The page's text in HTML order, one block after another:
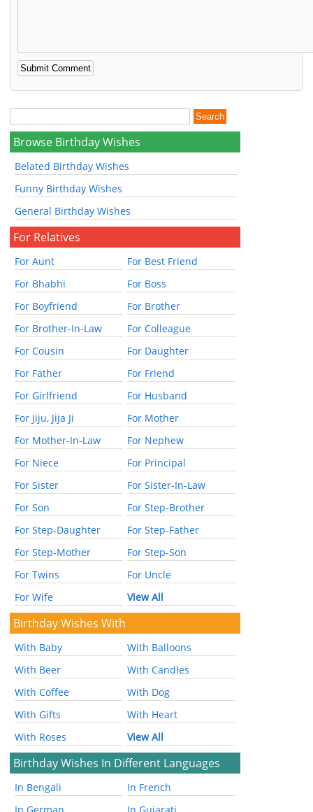
Browse Birthday Wishes
Belated Birthday Wishes
Funny Birthday Wishes
General Birthday Wishes
For Relatives
For Aunt
For Best Friend
For Bhabhi
For Boss
For Boyfriend
For Brother
For Brother-In-Law
For Colleague
For Cousin
For Daughter
For Father
For Friend
For Girlfriend
For Husband
For Jiju, Jija Ji
For Mother
For Mother-In-Law
For Nephew
For Niece
For Principal
For Sister
For Sister-In-Law
For Son
For Step-Brother
For Step-Daughter
For Step-Father
For Step-Mother
For Step-Son
For Twins
For Uncle
For Wife
View All
Birthday Wishes With
With Baby
With Balloons
With Beer
With Candles
With Coffee
With Dog
With Gifts
With Heart
With Roses
View All
Birthday Wishes In Different Languages
In Bengali
In French